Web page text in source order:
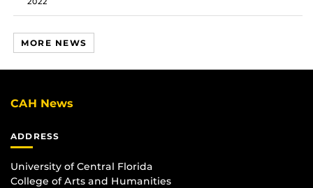
MORE NEWS
CAH News
ADDRESS
University of Central Florida
College of Arts and Humanities